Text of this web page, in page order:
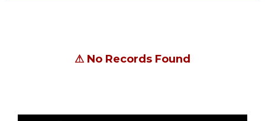
⚠ No Records Found